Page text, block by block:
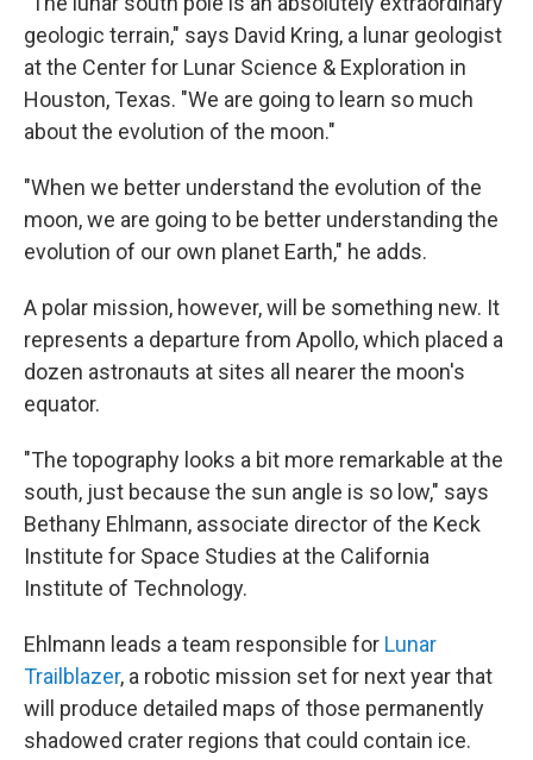
geologic terrain," says David Kring, a lunar geologist
at the Center for Lunar Science & Exploration in
Houston, Texas. "We are going to learn so much
about the evolution of the moon."
"When we better understand the evolution of the
moon, we are going to be better understanding the
evolution of our own planet Earth," he adds.
A polar mission, however, will be something new. It
represents a departure from Apollo, which placed a
dozen astronauts at sites all nearer the moon's
equator.
"The topography looks a bit more remarkable at the
south, just because the sun angle is so low," says
Bethany Ehlmann, associate director of the Keck
Institute for Space Studies at the California
Institute of Technology.
Ehlmann leads a team responsible for Lunar
Trailblazer, a robotic mission set for next year that
will produce detailed maps of those permanently
shadowed crater regions that could contain ice.